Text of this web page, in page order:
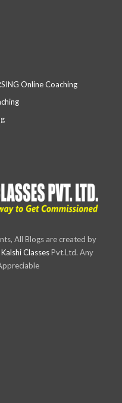
Online Coaching
All Blogs are created by
ClassesPvt.Ltd. Any